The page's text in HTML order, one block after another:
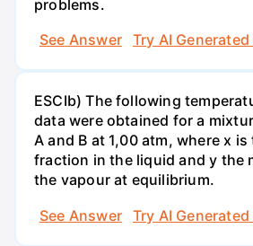
problems.
See Answer
Try AI
ESCIb) The following
data were obtained for a
A and B at 1,00 atm, where x is
fraction in the liquid and y the
the vapour at equilibrium.
See Answer
Try AI